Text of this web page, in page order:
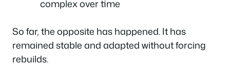
complex over time
So far, the opposite has happened. It has
remained stable and adapted without forcing
rebuilds.